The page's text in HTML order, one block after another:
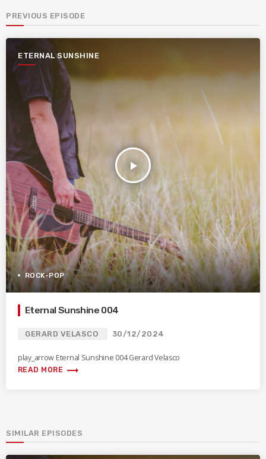
PREVIOUS EPISODE
ETERNAL SUNSHINE
play_arrow
ROCK-POP
Eternal Sunshine 004
GERARD VELASCO 30/12/2024
play_arrow Eternal Sunshine 004 Gerard Velasco
READ MORE trending_flat
SIMILAR EPISODES